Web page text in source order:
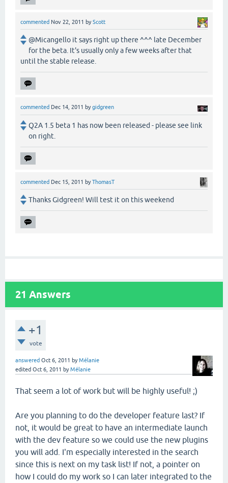
commented Nov 22, 2011 byScott
@Micangello it says right up there ^^^ late December
for the beta. It's usually only a few weeks after that
until the stable release.
commented Dec 14, 2011 bygidgreen
Q2A 1.5 beta 1 has now been released - please see link
on right.
commented Dec 15, 2011 byThomasT
Thanks Gidgreen! Will test it on this weekend
21 Answers
+1
vote
answered Oct 6, 2011 byMélanie
edited Oct 6, 2011 byMélanie
That seem a lot of work but will be highly useful! ;)
Are you planning to do the developer feature last? If
not, it would be great to have an intermediate launch
with the dev feature so we could use the new plugins
you will add. I'm especially interested in the search
since this is next on my task list! If not, a pointer on
how I could do my work so I can later integrated to the